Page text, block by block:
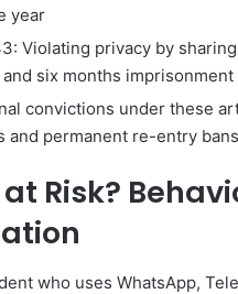
year
Violating privacy by
six months imprisonment
convictions under these
and permanent re-entry bans
Risk?
who uses WhatsApp,